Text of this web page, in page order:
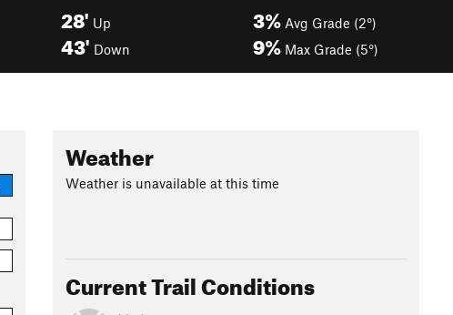
28' Up
43' Down
3% Avg Grade (2°)
9% Max Grade (5°)
Weather
Weather is unavailable at this time
Current Trail Conditions